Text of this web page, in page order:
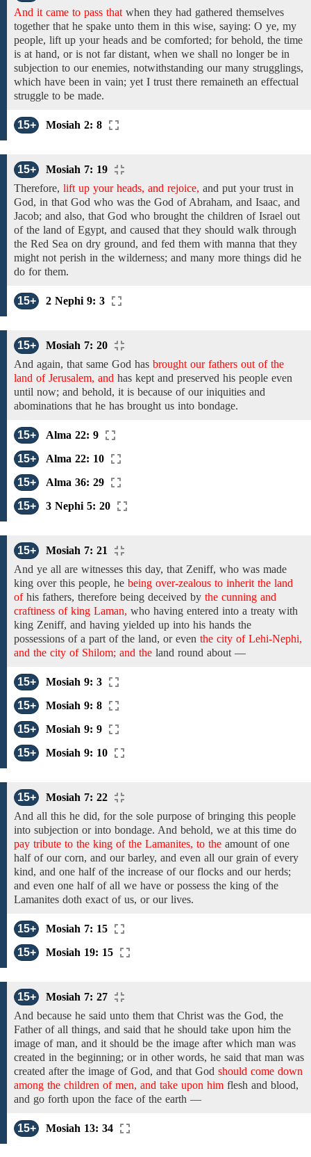
And it came to pass that when they had gathered themselves
together that he spake unto them in this wise, saying: O ye, my
people, lift up your heads and be comforted; for behold, the time
is at hand, or is not far distant, when we shall no longer be in
subjection to our enemies, notwithstanding our many strugglings,
which have been in vain; yet I trust there remaineth an effectual
struggle to be made.
15+ Mosiah 2: 8
15+
Mosiah 7: 19
Therefore, lift up your heads, and rejoice, and put your trust in
God, in that God who was the God of Abraham, and Isaac, and
Jacob; and also, that God who brought the children of Israel out
of the land of Egypt, and caused that they should walk through
the Red Sea on dry ground, and fed them with manna that they
might not perish in the wilderness; and many more things did he
do for them.
15+ 2 Nephi 9: 3
15+
Mosiah 7: 20
And again, that same God has brought our fathers out of the
land of Jerusalem, and has kept and preserved his people even
until now; and behold, it is because of our iniquities and
abominations that he has brought us into bondage.
15+
Alma 22: 9
15+
Alma 22: 10
15+
Alma 36: 29
15+
3 Nephi 5: 20
15+
Mosiah 7: 21
And ye all are witnesses this day, that Zeniff, who was made
king over this people, he being over-zealous to inherit the land
of his fathers, therefore being deceived by the cunning and
craftiness of king Laman, who having entered into a treaty with
king Zeniff, and having yielded up into his hands the
possessions ofa part of the land, or even the city of Lehi-Nephi,
and the city of Shilom; and the land round about —
15+
Mosiah 9: 3
15+
Mosiah 9: 8
15+
Mosiah 9: 9
15+
Mosiah 9: 10
15+
Mosiah 7: 22
And all this he did, for the sole purpose of bringing this people
into subjection or into bondage. And behold, we at this time do
pay tribute to the king of the Lamanites, to the amount of one
half ofour corn, and our barley, and even all our grain of every
kind, and one half ofthe increase of our flocks and our herds;
and even one half of all we have or possess the king of the
Lamanites doth exact of us, or our lives.
15+
Mosiah 7: 15
15+
Mosiah 19: 15
15+
Mosiah 7: 27
And because he said unto them that Christ was the God, the
Father of all things, and said that he should take upon him the
image of man, and it should be the image after which man was
created in the beginning; or in other words, he said that man was
created after the image of God, and that God should come down
among the children of men, and take upon him flesh and blood,
and go forth upon the face of the earth —
15+ Mosiah 13: 34